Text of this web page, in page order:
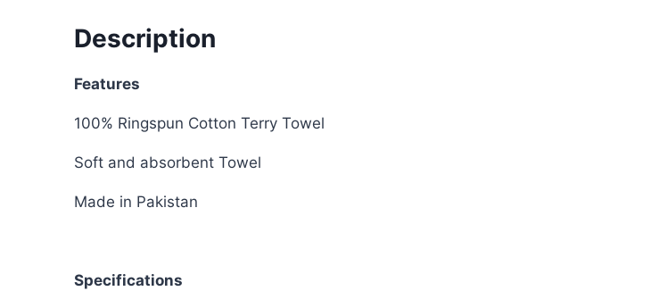
Description
Features
100% Ringspun Cotton Terry Towel
Soft and absorbent Towel
Made in Pakistan
Specifications